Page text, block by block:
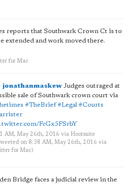
reports that Southwark Crown Ct is to
extended and work moved there.
for Mac
jonathanmaskew Judges outraged at
sale of Southwark crown court via
#TheBrief #Legal #Courts
FcGx5FSrbY
AM, May 26th, 2016 via Hootsuite
on 8:38 AM, May 26th, 2016 via
for Mac)
Bridge faces a judicial review in the